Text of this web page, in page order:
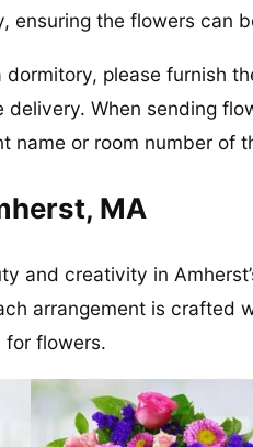
ensuring the flowers can
please furnish
When sending
name or room number of
MA
and creativity in
arrangement is crafted
for flowers.